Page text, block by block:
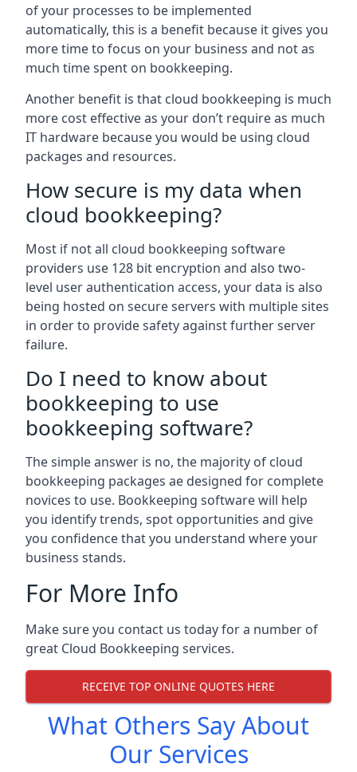
of your processes to be implemented
automatically, this is a benefit because it gives you
more time to focus on your business and not as
much time spent on bookkeeping.
Another benefit is that cloud bookkeeping is much
more cost effective as your don’t require as much
IT hardware because you would be using cloud
packages and resources.
How secure is my data when
cloud bookkeeping?
Most if not all cloud bookkeeping software
providers use 128 bit encryption and also two-
level user authentication access, your data is also
being hosted on secure servers with multiple sites
in order to provide safety against further server
failure.
Do I need to know about
bookkeeping to use
bookkeeping software?
The simple answer is no, the majority of cloud
bookkeeping packages ae designed for complete
novices to use. Bookkeeping software will help
you identify trends, spot opportunities and give
you confidence that you understand where your
business stands.
For More Info
Make sure you contact us today for a number of
great Cloud Bookkeeping services.
RECEIVE TOP ONLINE QUOTES HERE
What Others Say About
Our Services